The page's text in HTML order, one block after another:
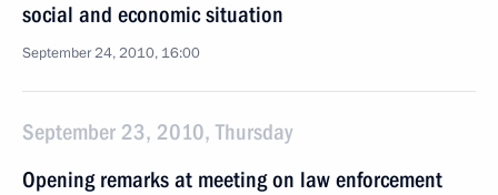
social and economic situation
September 24, 2010, 16:00
September 23, 2010, Thursday
Opening remarks at meeting on law enforcement